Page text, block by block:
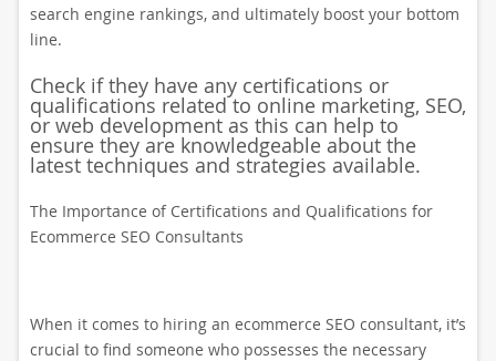
search engine rankings, and ultimately boost your bottom
line.
Check if they have any certifications or
qualifications related to online marketing, SEO,
or web development as this can help to
ensure they are knowledgeable about the
latest techniques and strategies available.
The Importance of Certifications and Qualifications for
Ecommerce SEO Consultants
When it comes to hiring an ecommerce SEO consultant, it’s
crucial to find someone who possesses the necessary